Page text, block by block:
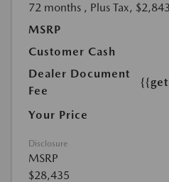
72 months , Plus Tax,
MSRP
Customer Cash
Dealer Document
Fee
Your Price
Disclosure
MSRP
$28,435